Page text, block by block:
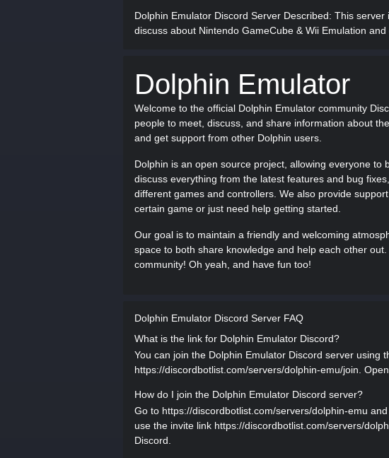
Dolphin Emulator Discord Server Described: This server
discuss about Nintendo GameCube & Wii Emulation
Dolphin Emulator
Welcome to the official Dolphin Emulator community
people to meet, discuss, and share information about
and get support from other Dolphin users.
Dolphin is an open source project, allowing everyone to
discuss everything from the latest features and bug
different games and controllers. We also provide
certain game or just need help getting started.
Our goal is to maintain a friendly and welcoming
space to both share knowledge and help each other
community! Oh yeah, and have fun too!
Dolphin Emulator Discord Server FAQ
What is the link for Dolphin Emulator Discord?
You can join the Dolphin Emulator Discord server using
https://discordbotlist.com/servers/dolphin-emu/join.
How do I join the Dolphin Emulator Discord server?
Go to https://discordbotlist.com/servers/dolphin-emu
use the invite link https://discordbotlist.com/servers/
Discord.